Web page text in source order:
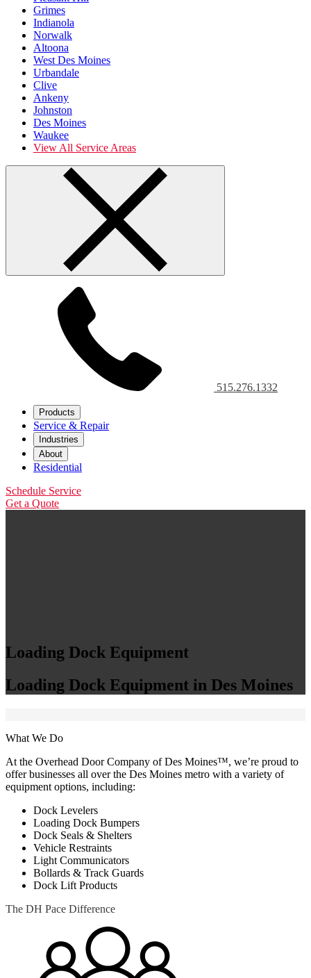
Grimes
Indianola
Norwalk
Altoona
West Des Moines
Urbandale
Clive
Ankeny
Johnston
Des Moines
Waukee
View All Service Areas
515.276.1332
Products
Service & Repair
Industries
About
Residential
Schedule Service
Get a Quote
Loading Dock Equipment
Loading Dock Equipment in Des Moines
What We Do
At the Overhead Door Company of Des Moines™, we’re proud to
offer businesses all over the Des Moines metro with a variety of
equipment options, including:
Dock Levelers
Loading Dock Bumpers
Dock Seals & Shelters
Vehicle Restraints
Light Communicators
Bollards & Track Guards
Dock Lift Products
The DH Pace Difference